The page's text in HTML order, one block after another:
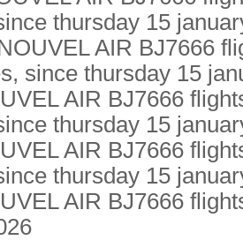
thursday 15
AIR BJ7666
since thursday 15
AIR BJ7666
thursday 15
AIR BJ7666
thursday 15
AIR BJ7666